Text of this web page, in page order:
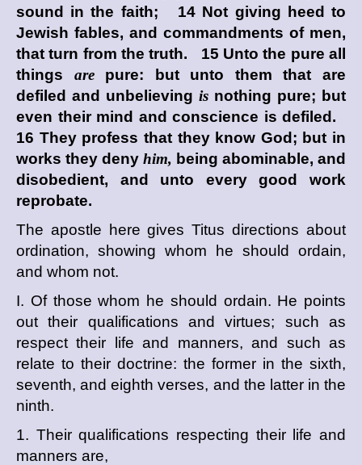
sound in the faith; 14 Not giving heed to
Jewish fables, and commandments of men,
that turn from the truth. 15 Unto the pure all
things arepure: but unto them that are
defiled and unbelieving is nothing pure; but
even their mind and conscience is defiled.
16 They profess that they know God; but in
works they deny him, being abominable, and
disobedient, and unto every good work
reprobate.
The apostle here gives Titus directions about
ordination, showing whom he should ordain,
and whom not.
I. Of those whom he should ordain. He points
out their qualifications and virtues; such as
respect their life and manners, and such as
relate to their doctrine: the former in the sixth,
seventh, and eighth verses, and the latter in the
ninth.
1. Their qualifications respecting their life and
manners are,